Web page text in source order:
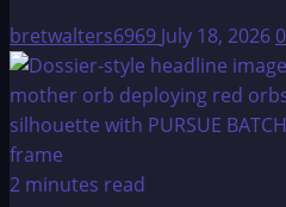
That
Could
Travel
To
Planets;
bretwalters6969 July 18, 20260
2 minutes read